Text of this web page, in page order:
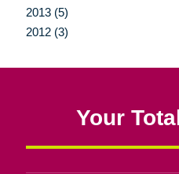
2013 (5)
2012 (3)
Your